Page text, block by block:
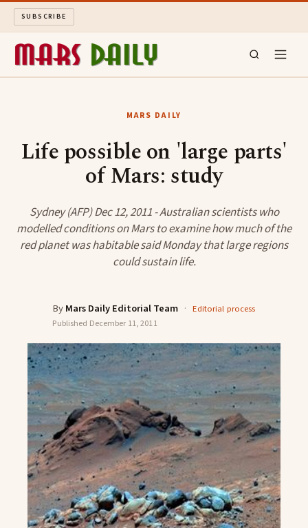
SUBSCRIBE
LONG READS
ABOUT
SEARCH
MARS DAILY
Life possible on 'large parts'
of Mars: study
Sydney (AFP) Dec 12, 2011 - Australian scientists who
modelled conditions on Mars to examine how much of the
red planet was habitable said Monday that large regions
could sustain life.
ByMars Daily Editorial Team · Editorial process
Published December 11, 2011